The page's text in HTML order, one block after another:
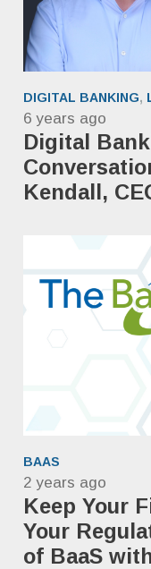
DIGITAL BANKING,
6 years ago
Digital
Kendall,
BAAS
2 years ago
Keep Your
Your
of BaaS